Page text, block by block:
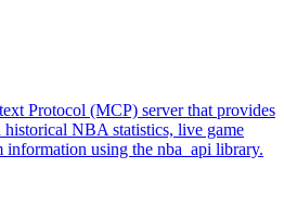
Protocol (MCP) server that provides
NBA statistics, live game
information using the nba_api library.